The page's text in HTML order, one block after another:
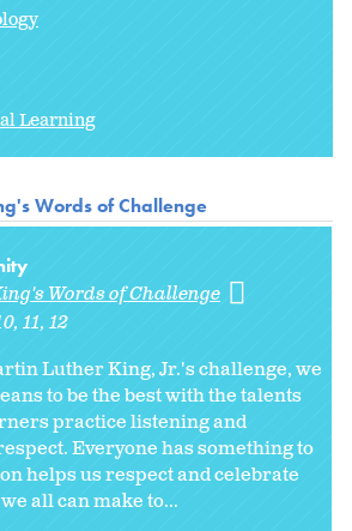
Learning
Words of Challenge
Words of Challenge
11 12
Luther King, Jr.'s challenge, we
to be the best with the talents
practice listening and
Everyone has something to
helps us respect and celebrate
all can make to...